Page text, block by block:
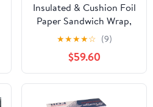
Insulated & Cushion Foil
Paper Sandwich Wrap,
10.5" x 13", Red Check
Print, 2,500 Count
★★★★☆ (9)
$59.60